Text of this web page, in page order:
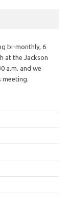
bi-monthly, 6
at the Jackson
a.m. and we